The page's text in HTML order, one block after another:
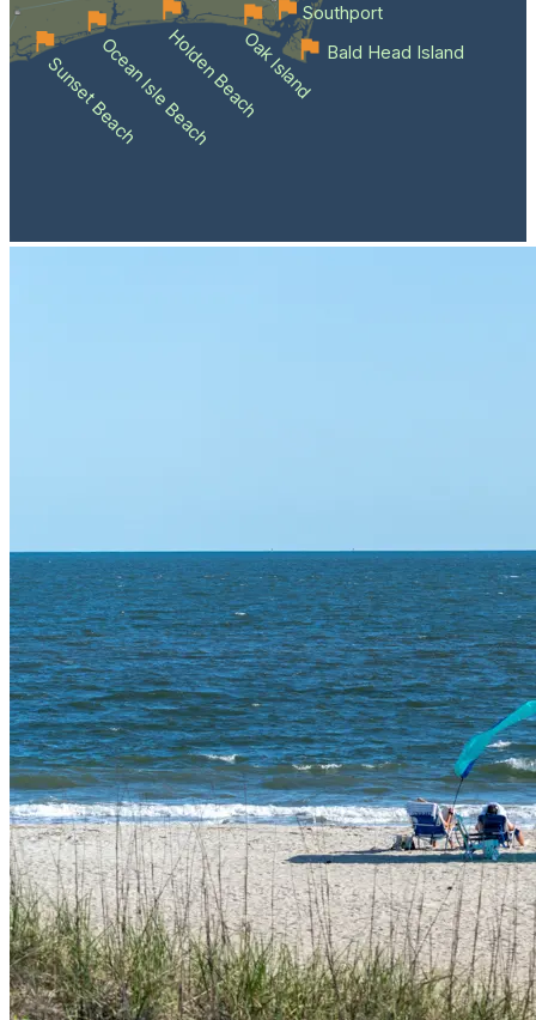
Sunset BeachOcean Isle BeachHolden BeachOak Island Bald Head Island
Southport